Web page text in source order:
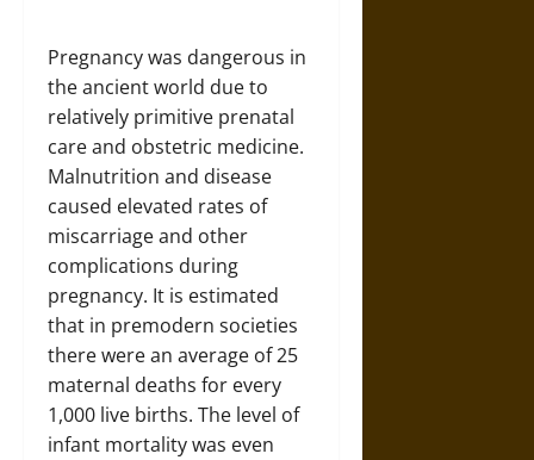
Pregnancy was dangerous in
the ancient world due to
relatively primitive prenatal
care and obstetric medicine.
Malnutrition and disease
caused elevated rates of
miscarriage and other
complications during
pregnancy. It is estimated
that in premodern societies
there were an average of 25
maternal deaths for every
1,000 live births. The level of
infant mortality was even